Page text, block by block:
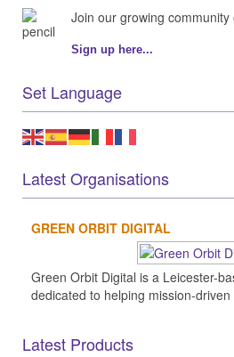
Join our growing
Sign up here...
Set Language
Latest Organisations
GREEN ORBIT DIGITAL
Green Orbit Digital is a Leicester-
dedicated to helping mission-driven
Latest Products